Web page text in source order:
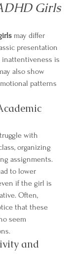
Girls
may differ
presentation
inattentiveness is
also show
patterns
with
organizing
assignments.
to lower
if the girl is
Often,
that these
seem
and